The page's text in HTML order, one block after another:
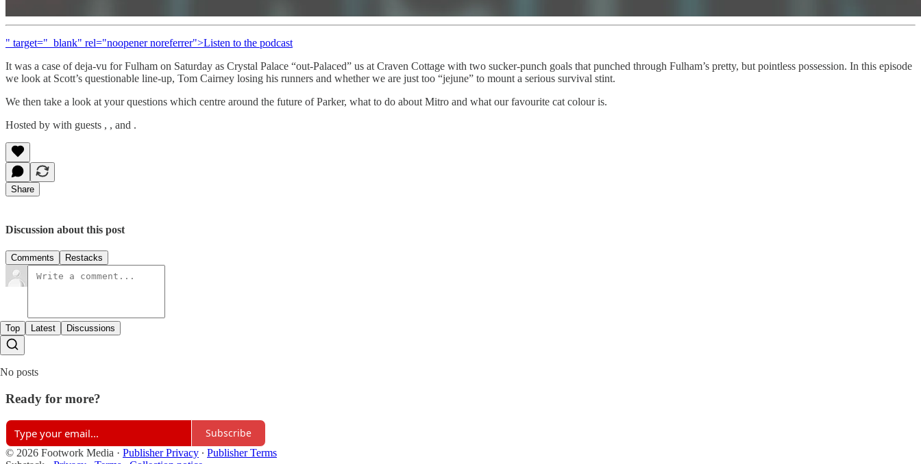
" target="_blank" rel="noopener noreferrer">Listen to the podcast
It was a case of deja-vu for Fulham on Saturday as Crystal Palace “out-Palaced” us at Craven Cottage with two sucker-punch goals that punched through Fulham’s pretty, but pointless possession. In this episode
we look at Scott’s questionable line-up, Tom Cairney losing his runners and whether we are just too “jejune” to mount a serious survival stint.
We then take a look at your questions which centre around the future of Parker, what to do about Mitro and what our favourite cat colour is.
Hosted by with guests , , and .
Share
Discussion about this post
Comments Restacks
Top Latest Discussions
No posts
Ready for more?
Subscribe
© 2026 Footwork Media · Publisher Privacy ∙ Publisher Terms